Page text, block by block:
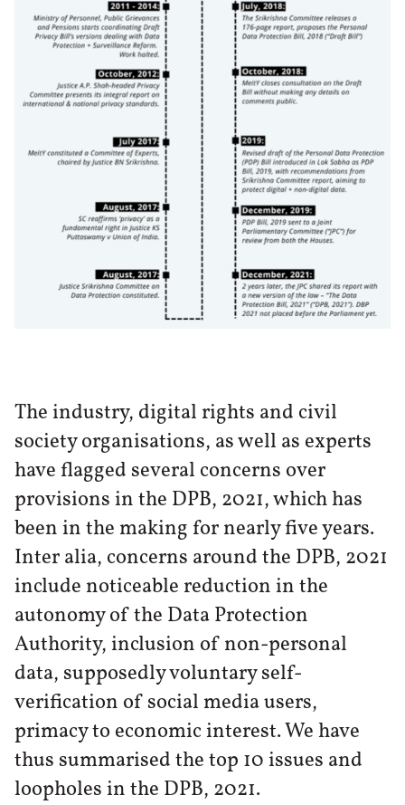
The industry, digital rights and civil
society organisations, as well as experts
have flagged several concerns over
provisions in the DPB, 2021, which has
been in the making for nearly five years.
Inter alia, concerns around the DPB, 2021
include noticeable reduction in the
autonomy of the Data Protection
Authority, inclusion of non-personal
data, supposedly voluntary self-
verification of social media users,
primacy to economic interest. We have
thus summarised the top 10 issues and
loopholes in the DPB, 2021.